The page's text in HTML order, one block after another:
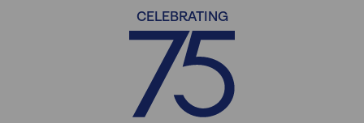
CELEBRATING